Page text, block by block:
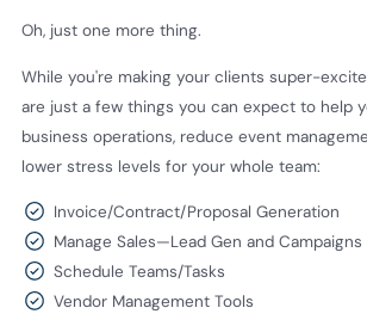
Oh, just one more thing.
While you're making your clients super-
are just a few things you can expect to help
business operations, reduce event
lower stress levels for your whole team:
Invoice/Contract/Proposal Generation
Manage Sales—Lead Gen and Campaigns
Schedule Teams/Tasks
Vendor Management Tools